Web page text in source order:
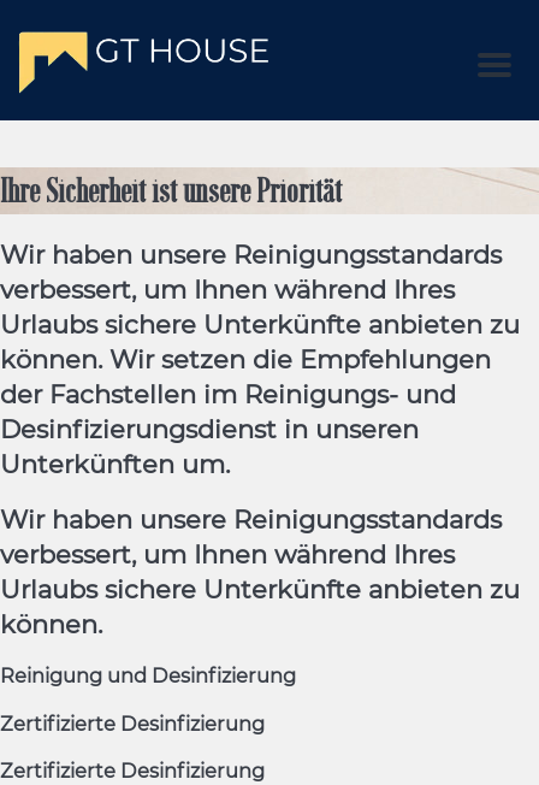
Menu
Ihre Sicherheit ist unsere Priorität
Wir haben unsere Reinigungsstandards
verbessert, um Ihnen während Ihres
Urlaubs sichere Unterkünfte anbieten zu
können. Wir setzen die Empfehlungen
der Fachstellen im Reinigungs- und
Desinfizierungsdienst in unseren
Unterkünften um.
Wir haben unsere Reinigungsstandards
verbessert, um Ihnen während Ihres
Urlaubs sichere Unterkünfte anbieten zu
können.
Reinigung und Desinfizierung
Zertifizierte Desinfizierung
Zertifizierte Desinfizierung